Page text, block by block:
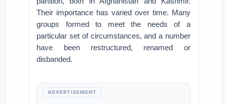
Their importance has varied over time. Many
groups formed to meet the needs of a
particular set of circumstances, and a number
have been restructured, renamed or
disbanded.
ADVERTISEMENT